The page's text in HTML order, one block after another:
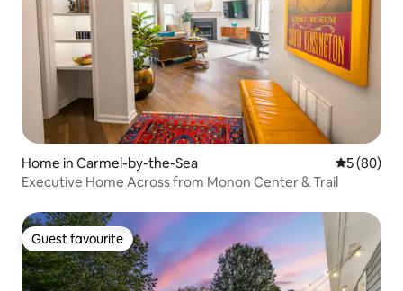
Home in Carmel-by-the-Sea 5 out of 5
5 (80)
Executive Home Across from Monon Center & Trail
Guest favourite
Guest favourite